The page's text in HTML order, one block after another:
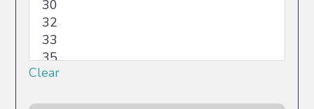
Clear